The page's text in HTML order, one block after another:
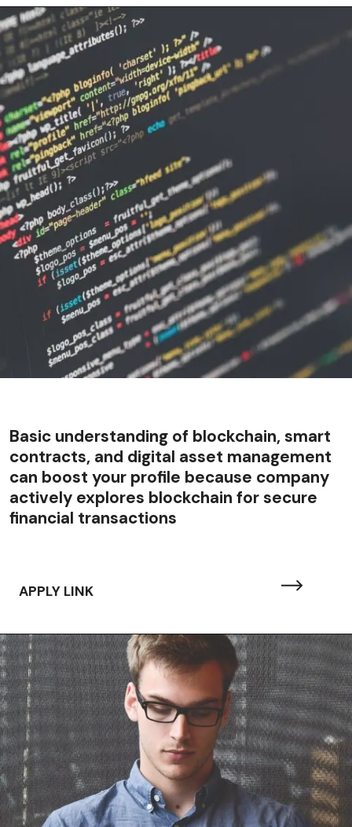
Basic understanding of blockchain, smart
contracts, and digital asset management
can boost your profile because company
actively explores blockchain for secure
financial transactions
APPLY LINK